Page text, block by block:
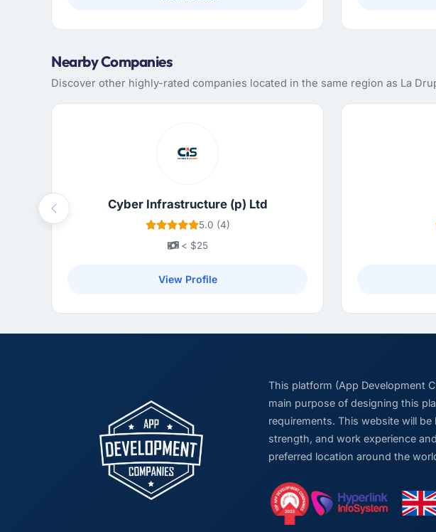
Nearby Companies
Discover other highly-rated companies located in the same region as La
Cyber Infrastructure (p) Ltd
5.0 (4)
< $25
View Profile
Previous
This platform (App Development
main purpose of designing this
requirements. This website will
strength, and work experience
preferred location around the